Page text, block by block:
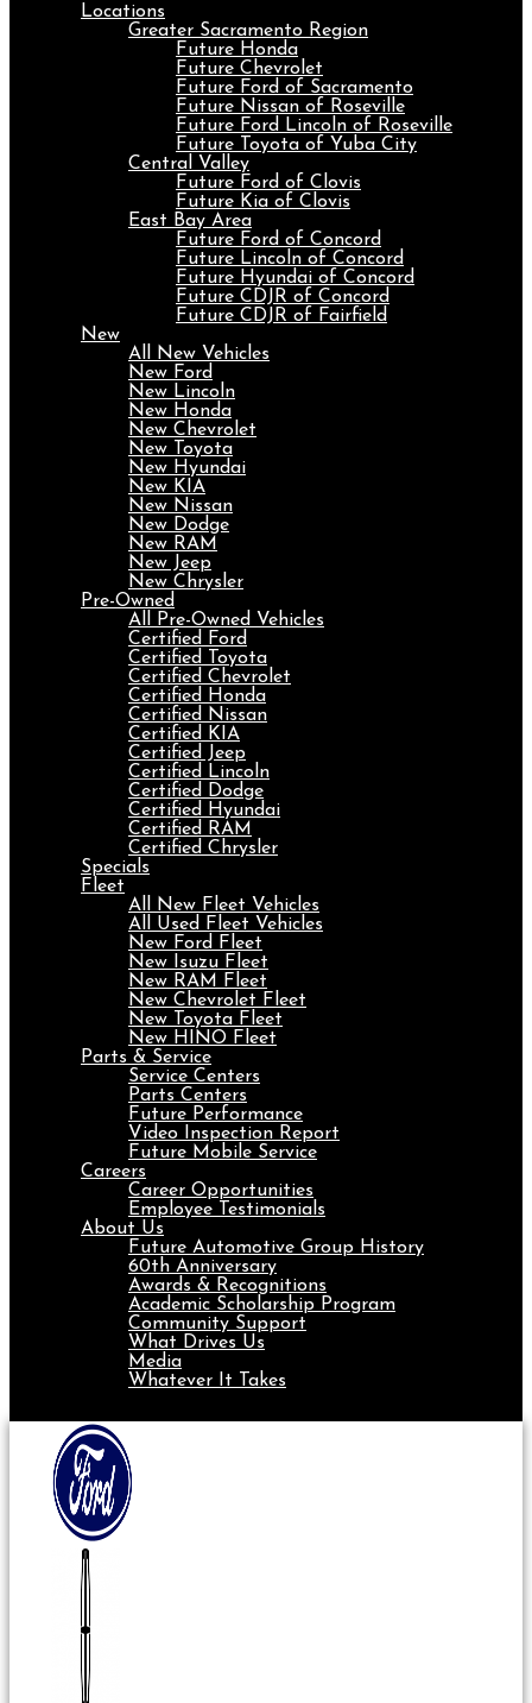
Locations
Greater Sacramento Region
Future Honda
Future Chevrolet
Future Ford of Sacramento
Future Nissan of Roseville
Future Ford Lincoln of Roseville
Future Toyota of Yuba City
Central Valley
Future Ford of Clovis
Future Kia of Clovis
East Bay Area
Future Ford of Concord
Future Lincoln of Concord
Future Hyundai of Concord
Future CDJR of Concord
Future CDJR of Fairfield
New
All New Vehicles
New Ford
New Lincoln
New Honda
New Chevrolet
New Toyota
New Hyundai
New KIA
New Nissan
New Dodge
New RAM
New Jeep
New Chrysler
Pre-Owned
All Pre-Owned Vehicles
Certified Ford
Certified Toyota
Certified Chevrolet
Certified Honda
Certified Nissan
Certified KIA
Certified Jeep
Certified Lincoln
Certified Dodge
Certified Hyundai
Certified RAM
Certified Chrysler
Specials
Fleet
All New Fleet Vehicles
All Used Fleet Vehicles
New Ford Fleet
New Isuzu Fleet
New RAM Fleet
New Chevrolet Fleet
New Toyota Fleet
New HINO Fleet
Parts & Service
Service Centers
Parts Centers
Future Performance
Video Inspection Report
Future Mobile Service
Careers
Career Opportunities
Employee Testimonials
About Us
Future Automotive Group History
60th Anniversary
Awards & Recognitions
Academic Scholarship Program
Community Support
What Drives Us
Media
Whatever It Takes